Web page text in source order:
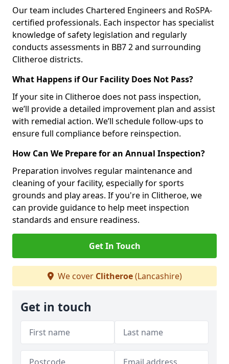
Our team includes Chartered Engineers and RoSPA-
certified professionals. Each inspector has specialist
knowledge of safety legislation and regularly
conducts assessments in BB7 2 and surrounding
Clitheroe districts.
What Happens if Our Facility Does Not Pass?
If your site in Clitheroe does not pass inspection,
we’ll provide a detailed improvement plan and assist
with remedial action. We’ll schedule follow-ups to
ensure full compliance before reinspection.
How Can We Prepare for an Annual Inspection?
Preparation involves regular maintenance and
cleaning of your facility, especially for sports
grounds and play areas. If you're in Clitheroe, we
can provide guidance to help meet inspection
standards and ensure readiness.
Get In Touch
We cover Clitheroe(Lancashire)
Get in touch